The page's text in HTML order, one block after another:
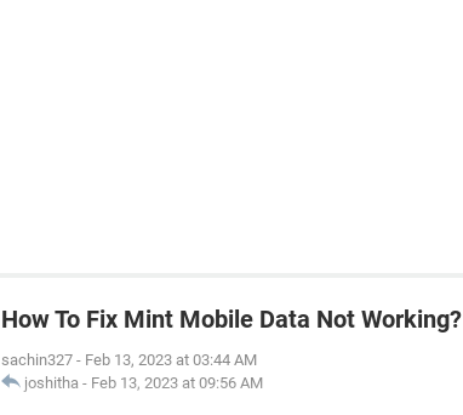
How To Fix Mint Mobile Data Not Working?
sachin327 - Feb 13, 2023 at 03:44 AM
joshitha - Feb 13, 2023 at 09:56 AM